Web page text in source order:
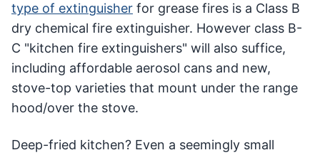
type of extinguisher for grease fires is a Class B
dry chemical fire extinguisher. However class B-
C "kitchen fire extinguishers" will also suffice,
including affordable aerosol cans and new,
stove-top varieties that mount under the range
hood/over the stove.
Deep-fried kitchen? Even a seemingly small